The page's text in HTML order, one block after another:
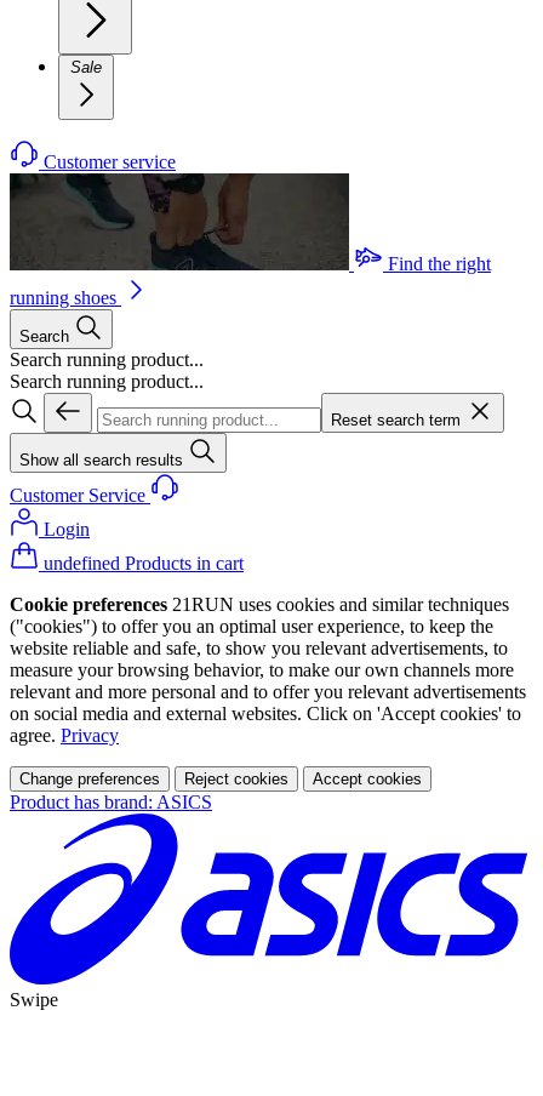
Sale
Customer service
Find the right
running shoes
Search
Search running product...
Search running product...
Reset search term
Show all search results
Customer Service
Login
undefined Products in cart
Cookie preferences 21RUN uses cookies and similar techniques
("cookies") to offer you an optimal user experience, to keep the
website reliable and safe, to show you relevant advertisements, to
measure your browsing behavior, to make our own channels more
relevant and more personal and to offer you relevant advertisements
on social media and external websites. Click on 'Accept cookies' to
agree. Privacy
Change preferences Reject cookies Accept cookies
Product has brand: ASICS
Swipe